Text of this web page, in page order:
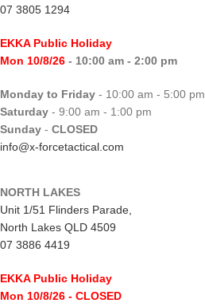
07 3805 1294
EKKA Public Holiday
Mon 10/8/26 - 10:00 am - 2:00 pm
Monday to Friday - 10:00 am - 5:00 pm
Saturday - 9:00 am - 1:00 pm
Sunday - CLOSED
info@x-forcetactical.com
NORTH LAKES
Unit 1/51 Flinders Parade,
North Lakes QLD 4509
07 3886 4419
EKKA Public Holiday
Mon 10/8/26 - CLOSED